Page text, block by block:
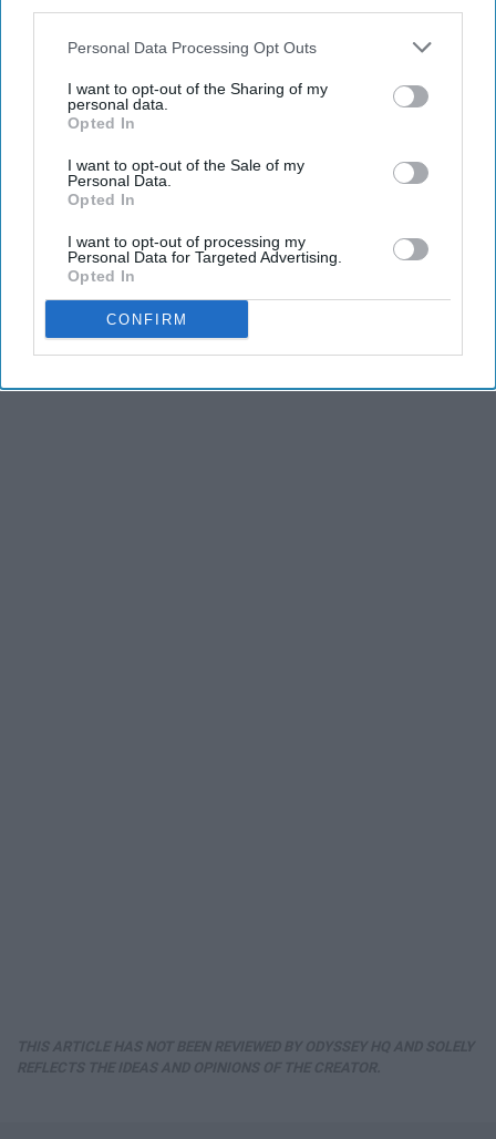
Personal Data Processing Opt Outs
I want to opt-out of the Sharing of my
personal data.
Opted In
I want to opt-out of the Sale of my
Personal Data.
Opted In
I want to opt-out of processing my
Personal Data for Targeted Advertising.
Opted In
CONFIRM